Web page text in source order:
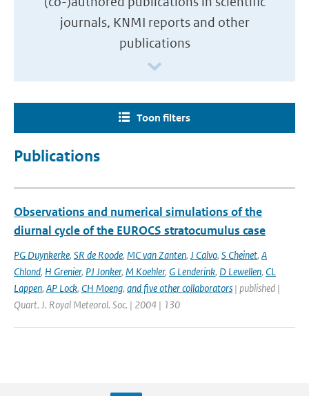
journals, KNMI reports and other
publications
Toon filters
Publications
Observations and numerical simulations of the
diurnal cycle of the EUROCS stratocumulus case
PG Duynkerke, SR de Roode, MC van Zanten, J Calvo, S Cheinet, A
Chlond, H Grenier, PJ Jonker, M Koehler, G Lenderink, D Lewellen, CL
Lappen, AP Lock, CH Moeng, and five other collaborators | published |
Quart. J. Royal Meteorol. Soc. | 2004 | 130